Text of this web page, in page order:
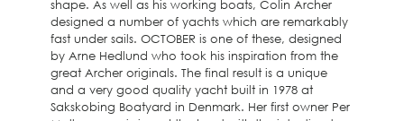
shape. As well as his working boats, Colin Archer
designed a number of yachts which are remarkably
fast under sails. OCTOBER is one of these, designed
by Arne Hedlund who took his inspiration from the
great Archer originals. The final result is a unique
and a very good quality yacht built in 1978 at
Sakskobing Boatyard in Denmark. Her first owner Per